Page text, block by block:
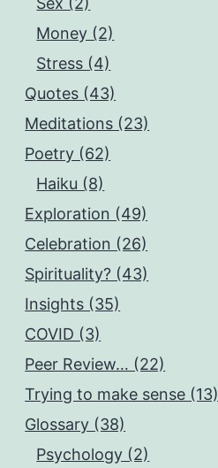
Money (2)
Stress (4)
Quotes (43)
Meditations (23)
Poetry (62)
Haiku (8)
Exploration (49)
Celebration (26)
Spirituality? (43)
Insights (35)
COVID (3)
Peer Review… (22)
Trying to make sense (13)
Glossary (38)
Psychology (2)